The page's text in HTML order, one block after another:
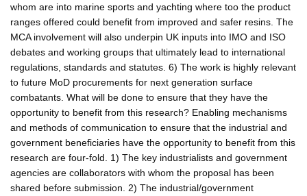
whom are into marine sports and yachting where too the product
ranges offered could benefit from improved and safer resins. The
MCA involvement will also underpin UK inputs into IMO and ISO
debates and working groups that ultimately lead to international
regulations, standards and statutes. 6) The work is highly relevant
to future MoD procurements for next generation surface
combatants. What will be done to ensure that they have the
opportunity to benefit from this research? Enabling mechanisms
and methods of communication to ensure that the industrial and
government beneficiaries have the opportunity to benefit from this
research are four-fold. 1) The key industrialists and government
agencies are collaborators with whom the proposal has been
shared before submission. 2) The industrial/government